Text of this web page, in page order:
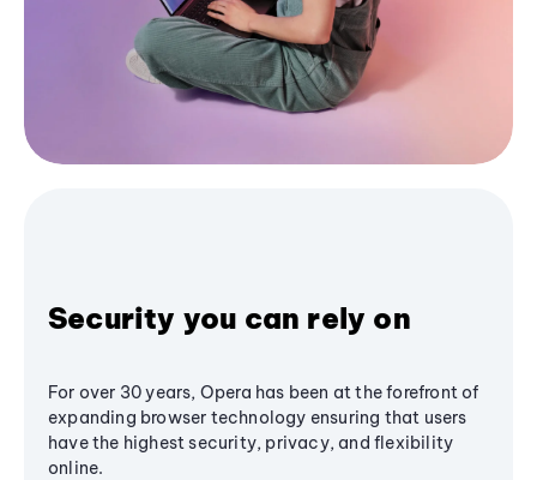
Security you can rely on
For over 30 years, Opera has been at the forefront of
expanding browser technology ensuring that users
have the highest security, privacy, and flexibility
online.